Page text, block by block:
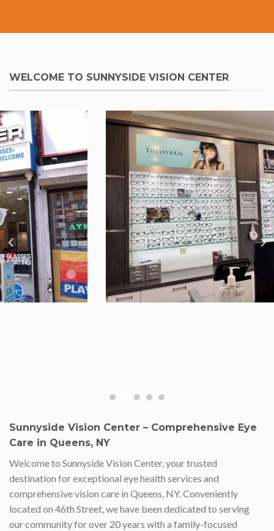
WELCOME TO SUNNYSIDE VISION CENTER
Sunnyside Vision Center – Comprehensive Eye
Care in Queens, NY
Welcome to Sunnyside Vision Center, your trusted
destination for exceptional eye health services and
comprehensive vision care in Queens, NY. Conveniently
located on 46th Street, we have been dedicated to serving
our community for over 20 years with a family-focused